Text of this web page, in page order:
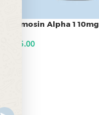
Thymosin Alpha 1 10mg
145.00